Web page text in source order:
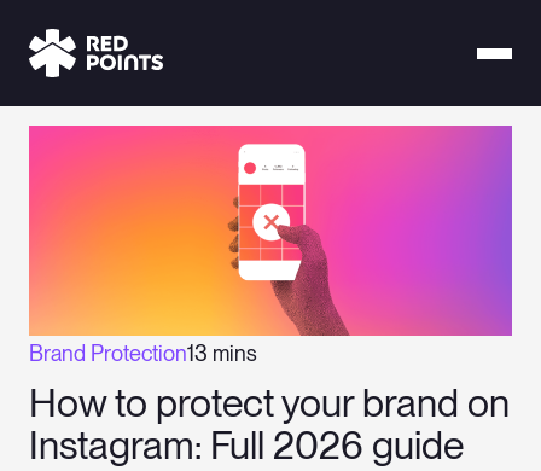
Brand Protection13 mins
How to protect your brand on
Instagram: Full 2026 guide